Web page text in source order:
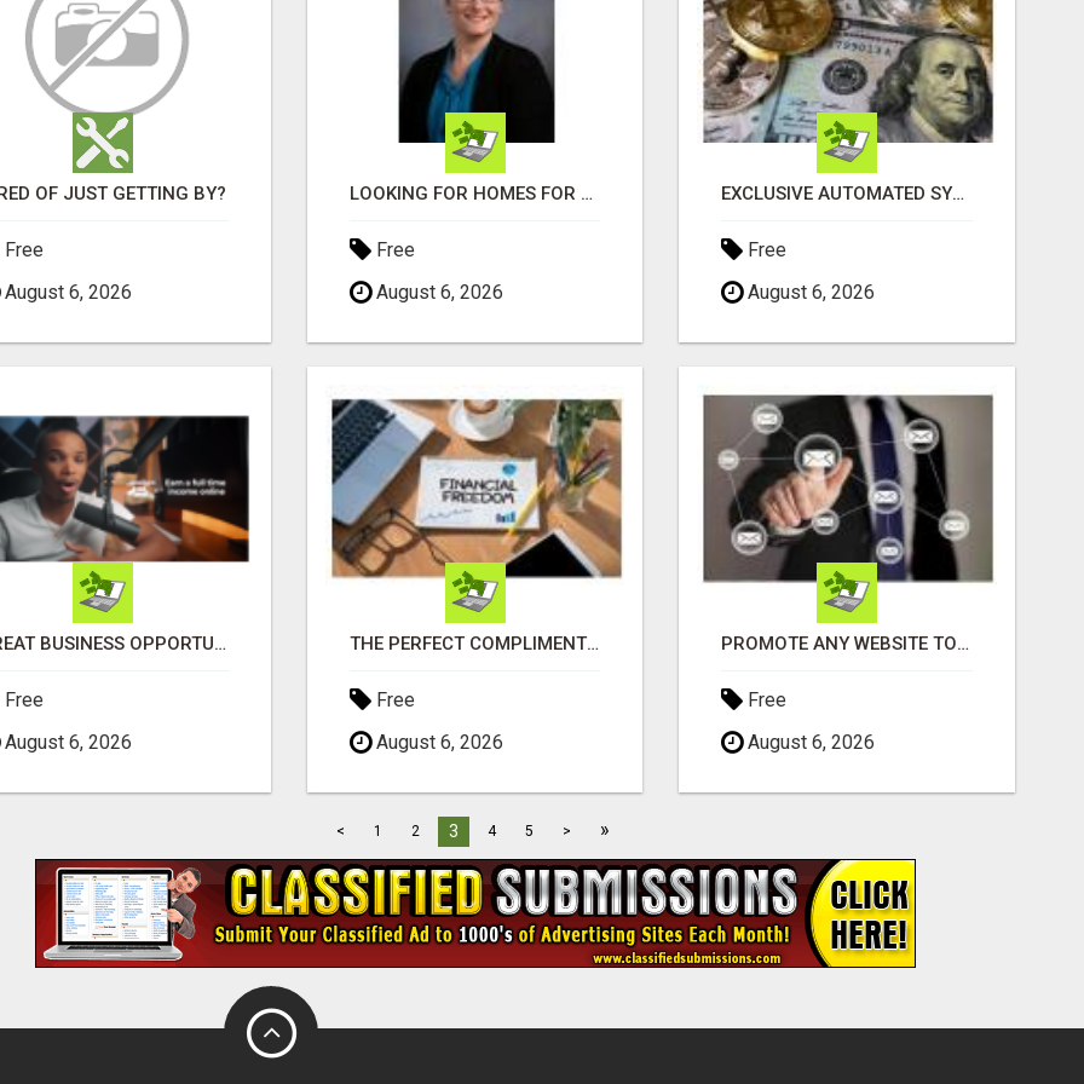
OF JUST GETTING BY?
Free
August 6, 2026
LOOKING FOR HOMES FOR SALE IN LINCOLN, NEBRASKA OR THE SURROUNDING COMMUNITIES?
Free
August 6, 2026
EXCLUSIVE AUTOMATED SYSTEM, YOU CAN NOW TAP IN TO FOUR DISTINCT INCOME STREAMS SEAMLESSLY.
Free
August 6, 2026
GREAT BUSINESS OPPORTUNITY
Free
August 6, 2026
THE PERFECT COMPLIMENT TO ANY BUSINESS
Free
August 6, 2026
PROMOTE ANY WEBSITE TO FIVE MILLION PROSPECTS!
Free
August 6, 2026
< 1 2 3 4 5 > »